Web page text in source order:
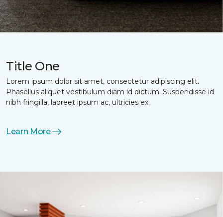
Title One
Lorem ipsum dolor sit amet, consectetur adipiscing elit.
Phasellus aliquet vestibulum diam id dictum. Suspendisse id
nibh fringilla, laoreet ipsum ac, ultricies ex.
Learn More